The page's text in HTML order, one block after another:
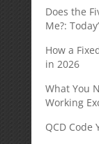
Does the
Me?:
How a
in 2026
What You
Working
QCD Code